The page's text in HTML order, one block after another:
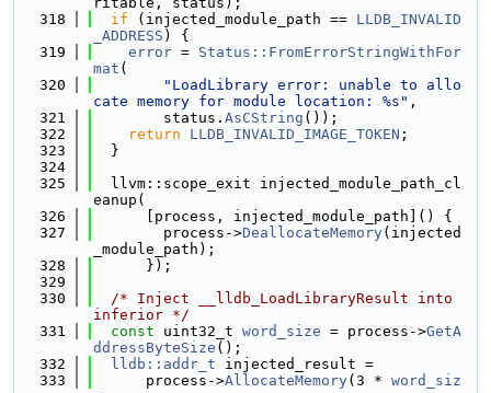
  318
if (injected_module_path == LLDB_INVALID
_ADDRESS ) {
  319
error = Status::FromErrorStringWithFor
mat (
  320
"LoadLibrary error: unable to allo
cate memory for module location: %s" ,
  321
        status.
AsCString ());
  322
return LLDB_INVALID_IMAGE_TOKEN ;
  323
  }
  324
  325
  llvm::scope_exit injected_module_path_cl
eanup(
  326
      [process, injected_module_path]() {
  327
        process->
DeallocateMemory(injected
_module_path);
  328
      });
  329
  330
/* Inject __lldb_LoadLibraryResult into
inferior */
  331
const uint32_t word_size = process->GetA
ddressByteSize ();
  332
lldb::addr_t injected_result =
  333
      process->
AllocateMemory(3 * word_siz